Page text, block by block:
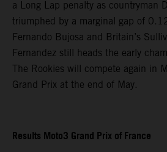
a Long Lap penalty as countryman
triumphed by a marginal gap of
Fernando Bujosa and Britain’s
Fernandez still heads the early
The Rookies will compete again in
Grand Prix at the end of May.
Results Moto3 Grand Prix of France